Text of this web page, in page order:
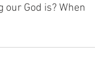
God is? When